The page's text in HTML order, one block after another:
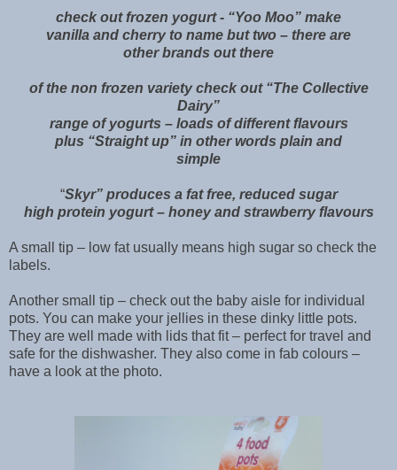
check out frozen yogurt - “Yoo Moo” make
vanilla and cherry to name but two – there are
other brands out there
of the non frozen variety check out “The Collective
Dairy”
range of yogurts – loads of different flavours
plus “Straight up” in other words plain and
simple
“Skyr” produces a fat free, reduced sugar
high protein yogurt – honey and strawberry flavours
A small tip – low fat usually means high sugar so check the
labels.
Another small tip – check out the baby aisle for individual
pots. You can make your jellies in these dinky little pots.
They are well made with lids that fit – perfect for travel and
safe for the dishwasher. They also come in fab colours –
have a look at the photo.